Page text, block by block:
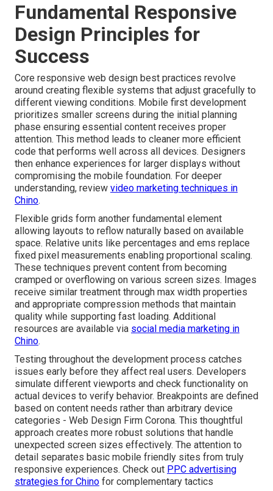
Fundamental Responsive
Design Principles for
Success
Core responsive web design best practices revolve
around creating flexible systems that adjust gracefully to
different viewing conditions. Mobile first development
prioritizes smaller screens during the initial planning
phase ensuring essential content receives proper
attention. This method leads to cleaner more efficient
code that performs well across all devices. Designers
then enhance experiences for larger displays without
compromising the mobile foundation. For deeper
understanding, review video marketing techniques in
Chino.
Flexible grids form another fundamental element
allowing layouts to reflow naturally based on available
space. Relative units like percentages and ems replace
fixed pixel measurements enabling proportional scaling.
These techniques prevent content from becoming
cramped or overflowing on various screen sizes. Images
receive similar treatment through max width properties
and appropriate compression methods that maintain
quality while supporting fast loading. Additional
resources are available via social media marketing in
Chino.
Testing throughout the development process catches
issues early before they affect real users. Developers
simulate different viewports and check functionality on
actual devices to verify behavior. Breakpoints are defined
based on content needs rather than arbitrary device
categories - Web Design Firm Corona. This thoughtful
approach creates more robust solutions that handle
unexpected screen sizes effectively. The attention to
detail separates basic mobile friendly sites from truly
responsive experiences. Check out PPC advertising
strategies for Chino for complementary tactics